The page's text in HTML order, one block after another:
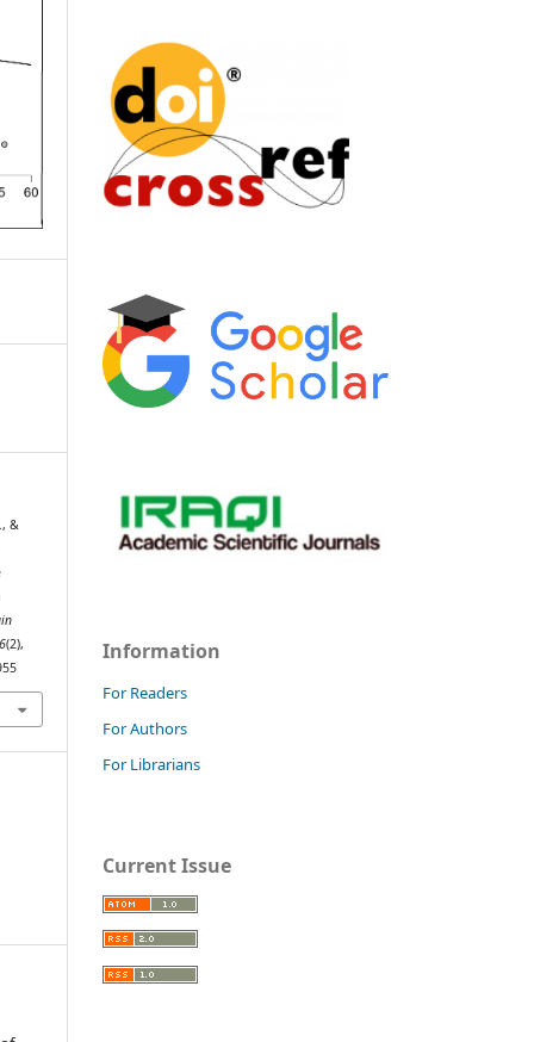
&
6(2),
Information
For Readers
For Authors
For Librarians
Current Issue